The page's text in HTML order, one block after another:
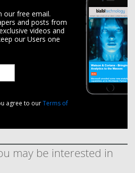
our free email.
and posts from
videos and
our Users one
agree to ourTerms of
may be interested in